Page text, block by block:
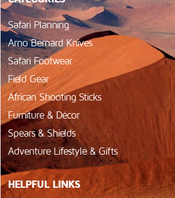
Safari Planning
Arno Bernard Knives
Safari Footwear
Field Gear
African Shooting Sticks
Furniture & Décor
Spears & Shields
Adventure Lifestyle & Gifts
HELPFUL LINKS